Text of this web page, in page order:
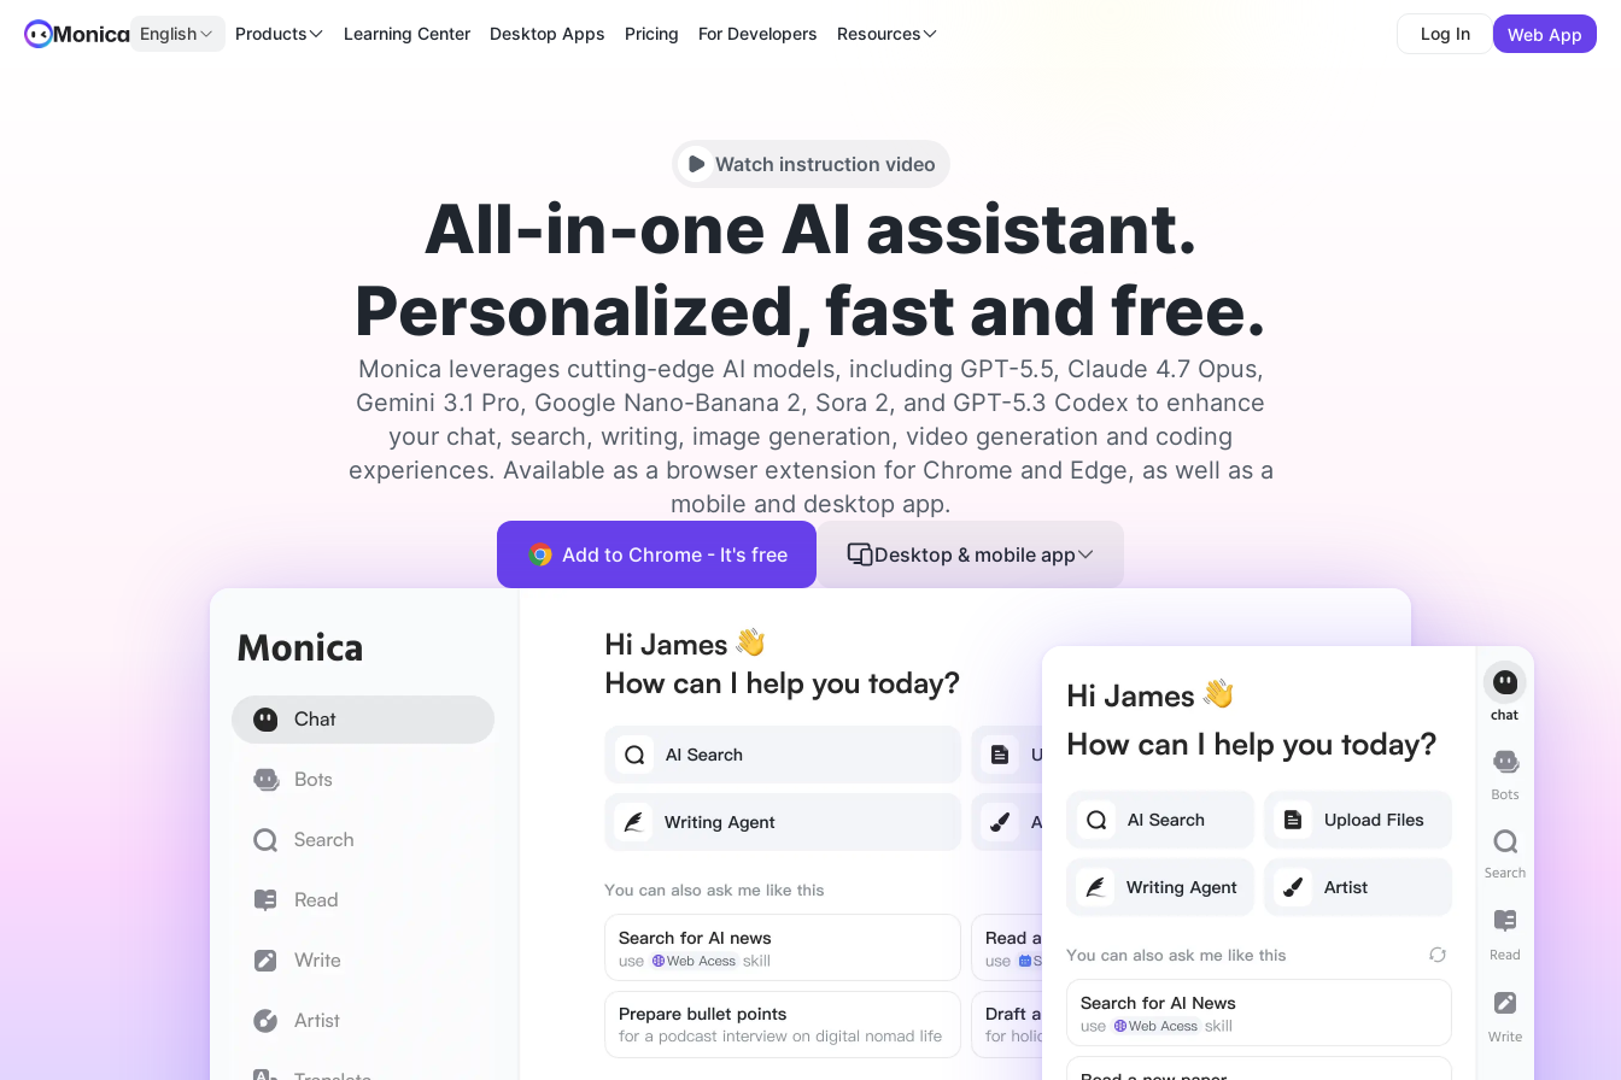
English Products Learning Center Desktop Apps Pricing For Developers Resources Log In Web App
Watch instruction video
All-in-one AI assistant.
Personalized, fast and free.
Monica leverages cutting-edge AI models, including GPT-5.5, Claude 4.7 Opus,
Gemini 3.1 Pro, Google Nano-Banana 2, Sora 2, and GPT-5.3 Codex to enhance
your chat, search, writing, image generation, video generation and coding
experiences. Available as a browser extension for Chrome and Edge, as well as a
mobile and desktop app.
Add to Chrome - It's free Desktop & mobile app